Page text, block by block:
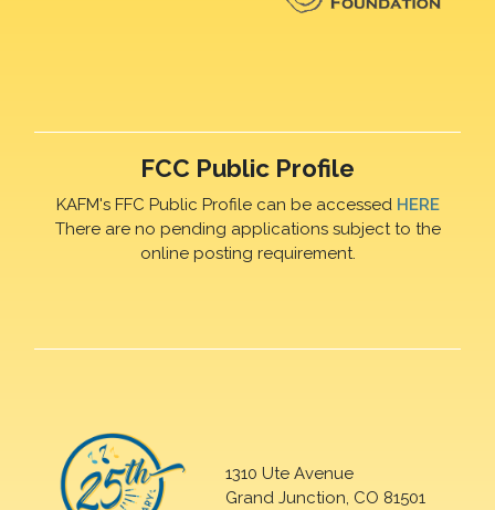
FCC Public Profile
KAFM's FFC Public Profile can be accessed HERE
There are no pending applications subject to the
online posting requirement.
1310 Ute Avenue
Grand Junction, CO 81501